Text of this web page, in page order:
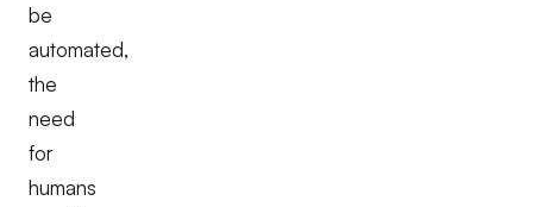
be
automated,
the
need
for
humans